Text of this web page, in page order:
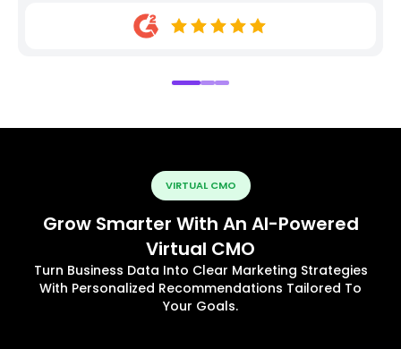
VIRTUAL CMO
Grow Smarter With An AI-Powered
Virtual CMO
Turn Business Data Into Clear Marketing Strategies
With Personalized Recommendations Tailored To
Your Goals.